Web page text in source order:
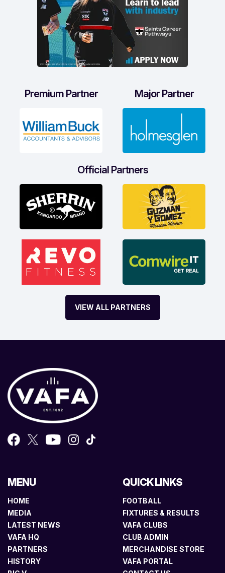
Premium Partner Major Partner
Official Partners
VIEW ALL PARTNERS
MENU
HOME
MEDIA
LATEST NEWS
VAFA HQ
PARTNERS
HISTORY
QUICK LINKS
FOOTBALL
FIXTURES & RESULTS
VAFA CLUBS
CLUB ADMIN
MERCHANDISE STORE
VAFA PORTAL